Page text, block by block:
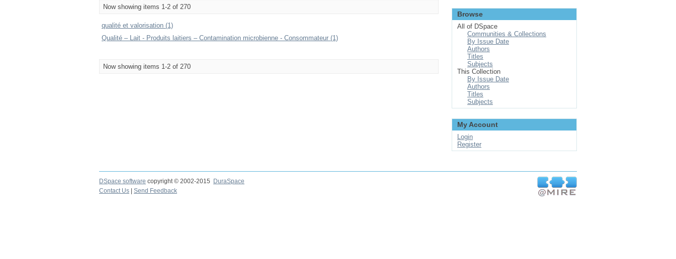
Now showing items 1-2 of 270
qualité et valorisation (1)
Qualité – Lait - Produits laitiers – Contamination microbienne - Consommateur (1)
Now showing items 1-2 of 270
Browse
All of DSpace
Communities & Collections
By Issue Date
Authors
Titles
Subjects
This Collection
By Issue Date
Authors
Titles
Subjects
My Account
Login
Register
DSpace software copyright © 2002-2015
DuraSpace
Contact Us
Send Feedback